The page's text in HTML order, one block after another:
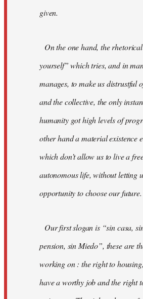
given.
On the one hand, the
yourself” which tries, and in
manages, to make us distrustful
and the collective, the only
humanity got high levels of
other hand a material existence
which don’t allow us to live a
autonomous life, without letting
opportunity to choose our future.
Our first slogan is “sin casa,
pension, sin Miedo”, these are
working on : the right to
have a worthy job and the right